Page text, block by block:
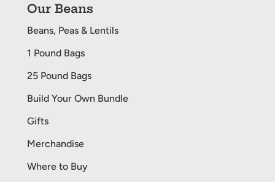
Our Beans
Beans, Peas & Lentils
1 Pound Bags
25 Pound Bags
Build Your Own Bundle
Gifts
Merchandise
Where to Buy